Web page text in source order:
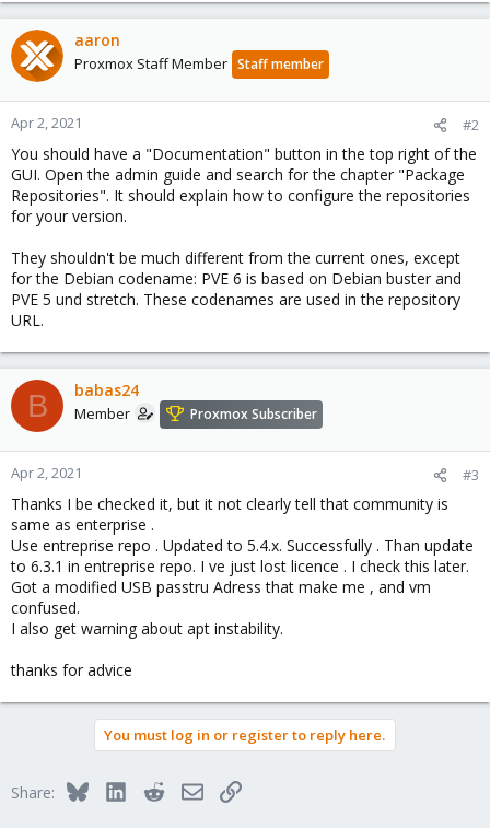
aaron
Proxmox Staff Member Staff member
Apr 2, 2021 #2
You should have a "Documentation" button in the top right of the
GUI. Open the admin guide and search for the chapter "Package
Repositories". It should explain how to configure the repositories
for your version.
They shouldn't be much different from the current ones, except
for the Debian codename: PVE 6 is based on Debian buster and
PVE 5 und stretch. These codenames are used in the repository
URL.
B babas24
Member Proxmox Subscriber
Apr 2, 2021 #3
Thanks I be checked it, but it not clearly tell that community is
same as enterprise .
Use entreprise repo . Updated to 5.4.x. Successfully . Than update
to 6.3.1 in entreprise repo. I ve just lost licence . I check this later.
Got a modified USB passtru Adress that make me , and vm
confused.
I also get warning about apt instability.
thanks for advice
You must log in or register to reply here.
Share: BlueskyLinkedInRedditEmailLink